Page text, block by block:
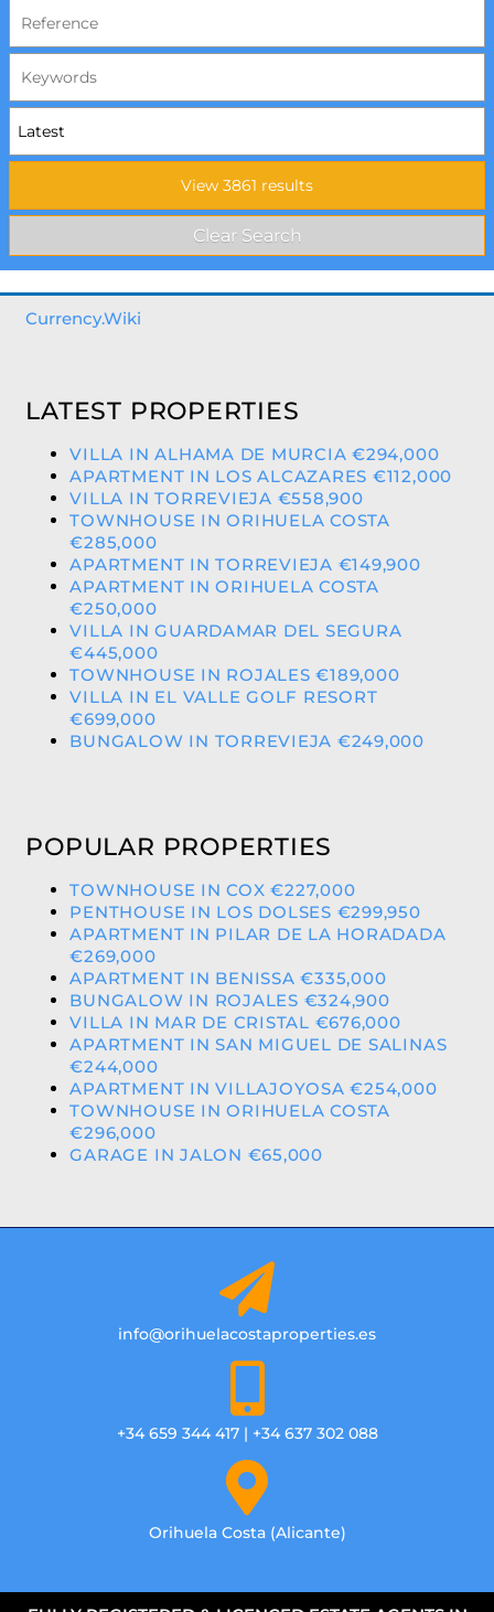
Currency.Wiki
LATEST PROPERTIES
VILLA IN ALHAMA DE MURCIA €294,000
APARTMENT IN LOS ALCAZARES €112,000
VILLA IN TORREVIEJA €558,900
TOWNHOUSE IN ORIHUELA COSTA
€285,000
APARTMENT IN TORREVIEJA €149,900
APARTMENT IN ORIHUELA COSTA
€250,000
VILLA IN GUARDAMAR DEL SEGURA
€445,000
TOWNHOUSE IN ROJALES €189,000
VILLA IN EL VALLE GOLF RESORT
€699,000
BUNGALOW IN TORREVIEJA €249,000
POPULAR PROPERTIES
TOWNHOUSE IN COX €227,000
PENTHOUSE IN LOS DOLSES €299,950
APARTMENT IN PILAR DE LA HORADADA
€269,000
APARTMENT IN BENISSA €335,000
BUNGALOW IN ROJALES €324,900
VILLA IN MAR DE CRISTAL €676,000
APARTMENT IN SAN MIGUEL DE SALINAS
€244,000
APARTMENT IN VILLAJOYOSA €254,000
TOWNHOUSE IN ORIHUELA COSTA
€296,000
GARAGE IN JALON €65,000
info@orihuelacostaproperties.es
+34 659 344 417 | +34 637 302 088
Orihuela Costa (Alicante)